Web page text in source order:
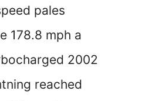
pales
178.8 mph a
2002
reached